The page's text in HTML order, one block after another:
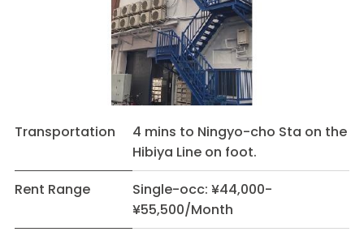
Transportation
4 mins to Ningyo-cho Sta on the
Hibiya Line on foot.
Rent Range
Single-occ: ¥44,000-
¥55,500/Month